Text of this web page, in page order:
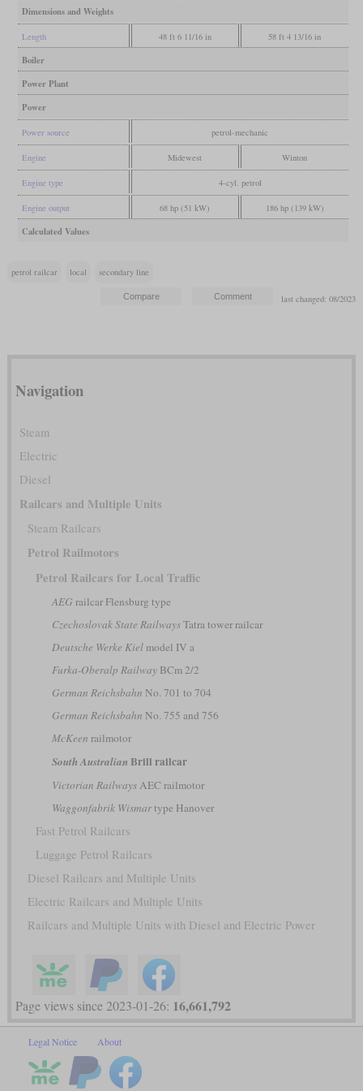
Dimensions and Weights
Length 48 ft 6 11/16 in 58 ft 4 13/16 in
Boiler
Power Plant
Power
Power source petrol-mechanic
Engine Midewest Winton
Engine type 4-cyl. petrol
Engine output 68 hp (51 kW) 186 hp (139 kW)
Calculated Values
petrol railcar local secondary line
last changed: 08/2023
Navigation
Steam
Electric
Diesel
Railcars and Multiple Units
Steam Railcars
Petrol Railmotors
Petrol Railcars for Local Traffic
AEG railcar Flensburg type
Czechoslovak State RailwaysTatra tower railcar
Deutsche Werke Kielmodel IV a
Furka-Oberalp RailwayBCm 2/2
German Reichsbahn No. 701 to 704
German Reichsbahn No. 755 and 756
McKeen railmotor
South Australian Brill railcar
Victorian RailwaysAEC railmotor
Waggonfabrik Wismartype Hanover
Fast Petrol Railcars
Luggage Petrol Railcars
Diesel Railcars and Multiple Units
Electric Railcars and Multiple Units
Railcars and Multiple Units with Diesel and Electric Power
Page views since 2023-01-26: 16,661,792
Legal Notice About